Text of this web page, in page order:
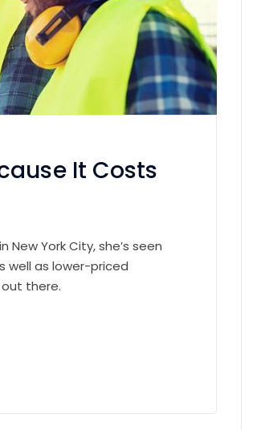
It Costs
York City, she’s seen
well as lower-priced
there.